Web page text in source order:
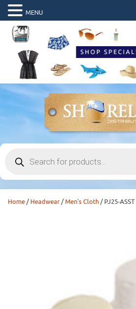
search
Home/ Headwear/Men's Cloth/ PJ25-ASST
MENU